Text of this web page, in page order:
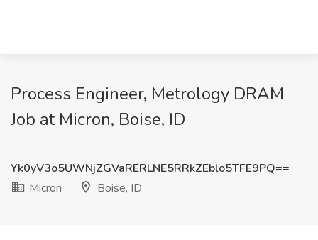
Process Engineer, Metrology DRAM
Job at Micron, Boise, ID
Yk0yV3o5UWNjZGVaRERLNE5RRkZEblo5TFE9PQ==
Micron
Boise, ID